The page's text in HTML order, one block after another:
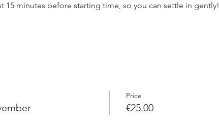
15 minutes before starting time, so you can settle in gently!
Price
€25.00